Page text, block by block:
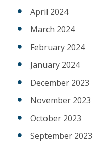
April 2024
March 2024
February 2024
January 2024
December 2023
November 2023
October 2023
September 2023